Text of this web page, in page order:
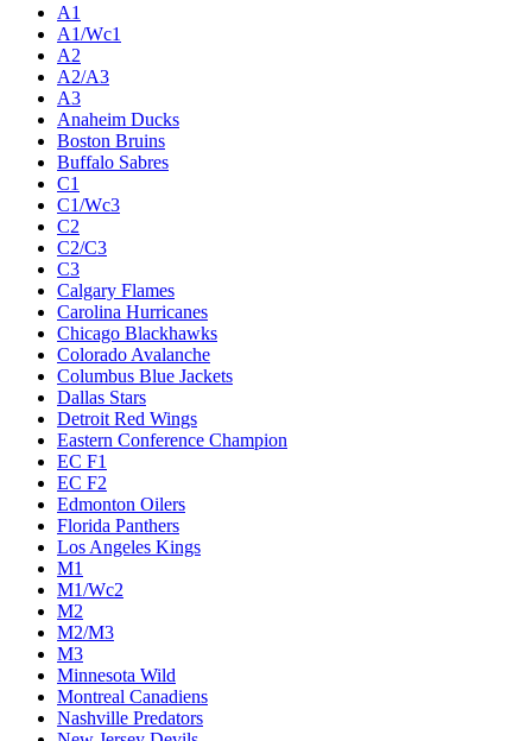
A1
A1/Wc1
A2
A2/A3
A3
Anaheim Ducks
Boston Bruins
Buffalo Sabres
C1
C1/Wc3
C2
C2/C3
C3
Calgary Flames
Carolina Hurricanes
Chicago Blackhawks
Colorado Avalanche
Columbus Blue Jackets
Dallas Stars
Detroit Red Wings
Eastern Conference Champion
EC F1
EC F2
Edmonton Oilers
Florida Panthers
Los Angeles Kings
M1
M1/Wc2
M2
M2/M3
M3
Minnesota Wild
Montreal Canadiens
Nashville Predators